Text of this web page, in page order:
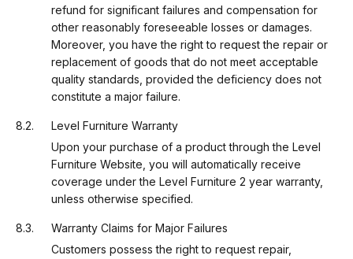
refund for significant failures and compensation for
other reasonably foreseeable losses or damages.
Moreover, you have the right to request the repair or
replacement of goods that do not meet acceptable
quality standards, provided the deficiency does not
constitute a major failure.
Level Furniture Warranty
Upon your purchase of a product through the Level
Furniture Website, you will automatically receive
coverage under the Level Furniture 2 year warranty,
unless otherwise specified.
Warranty Claims for Major Failures
Customers possess the right to request repair,